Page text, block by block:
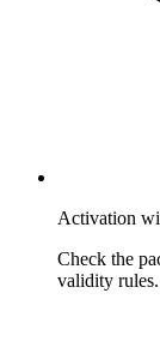
Activation
Check the
validity rules.